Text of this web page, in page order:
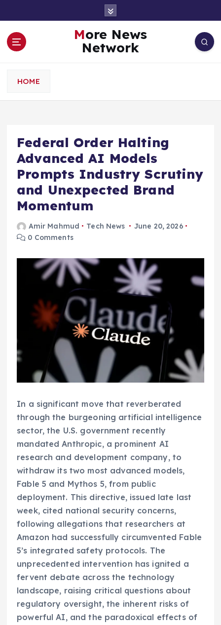
More News
Network
HOME
Federal Order Halting
Advanced AI Models
Prompts Industry Scrutiny
and Unexpected Brand
Momentum
Amir Mahmud Tech News
June 20, 2026
0 Comments
In a significant move that reverberated
through the burgeoning artificial intelligence
sector, the U.S. government recently
mandated Anthropic, a prominent AI
research and development company, to
withdraw its two most advanced models,
Fable 5 and Mythos 5, from public
deployment. This directive, issued late last
week, cited national security concerns,
following allegations that researchers at
Amazon had successfully circumvented Fable
5’s integrated safety protocols. The
unprecedented intervention has ignited a
fervent debate across the technology
landscape, raising critical questions about
regulatory oversight, the inherent risks of
powerful AI, and the paradoxical effects of